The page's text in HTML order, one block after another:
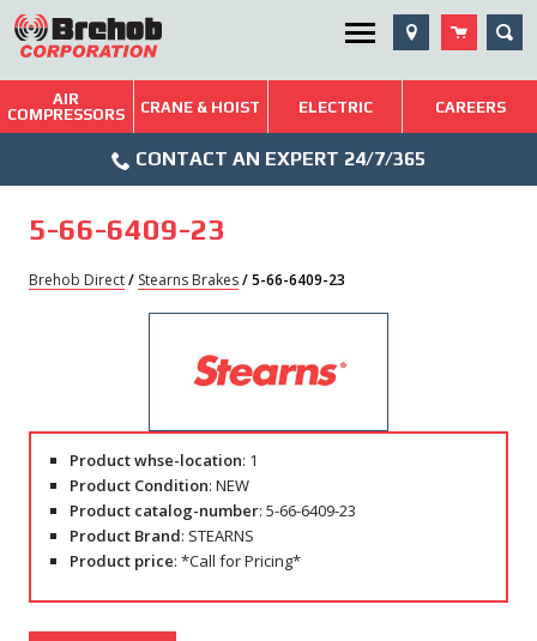
Skip
to
content
Utility Menu
Brehob: Built on a Tradition of Quality and Service
Repairs & Services
AIR
COMPRESSORS
CRANE & HOIST ELECTRIC CAREERS
Icon
CONTACT AN EXPERT 24/7/365
5-66-6409-23
Brehob Direct/ Stearns Brakes/ 5-66-6409-23
Product whse-location: 1
Product Condition: NEW
Product catalog-number: 5-66-6409-23
Product Brand: STEARNS
Product price: *Call for Pricing*